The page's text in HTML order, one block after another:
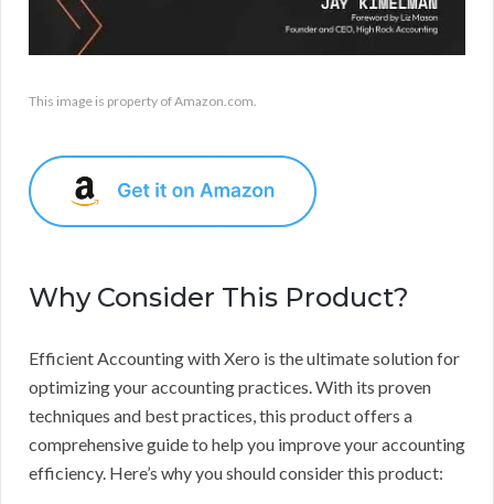
This image is property of Amazon.com.
Why Consider This Product?
Efficient Accounting with Xero is the ultimate solution for
optimizing your accounting practices. With its proven
techniques and best practices, this product offers a
comprehensive guide to help you improve your accounting
efficiency. Here’s why you should consider this product: